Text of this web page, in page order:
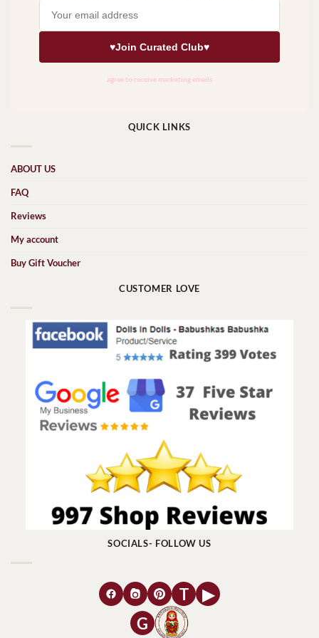
QUICK LINKS
ABOUT US
FAQ
Reviews
My account
Buy Gift Voucher
CUSTOMER LOVE
SOCIALS- FOLLOW US
T
▶
G